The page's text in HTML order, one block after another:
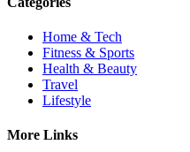
Home & Tech
Fitness & Sports
Health & Beauty
Travel
Lifestyle
More Links